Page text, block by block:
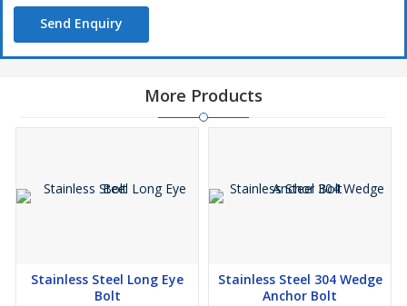
Send Enquiry
More Products
Stainless Steel Long Eye
Bolt
Stainless Steel 304 Wedge
Anchor Bolt